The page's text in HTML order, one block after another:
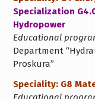
Specialization
Hydropower
Educational
Department
Proskura”
Speciality: G8